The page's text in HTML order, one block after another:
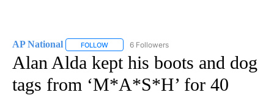
AP National FOLLOW FOLLOW "AP NATIONAL" TO RECEIVE
6 Followers
Alan Alda kept his boots and dog
tags from ‘M*A*S*H’ for 40